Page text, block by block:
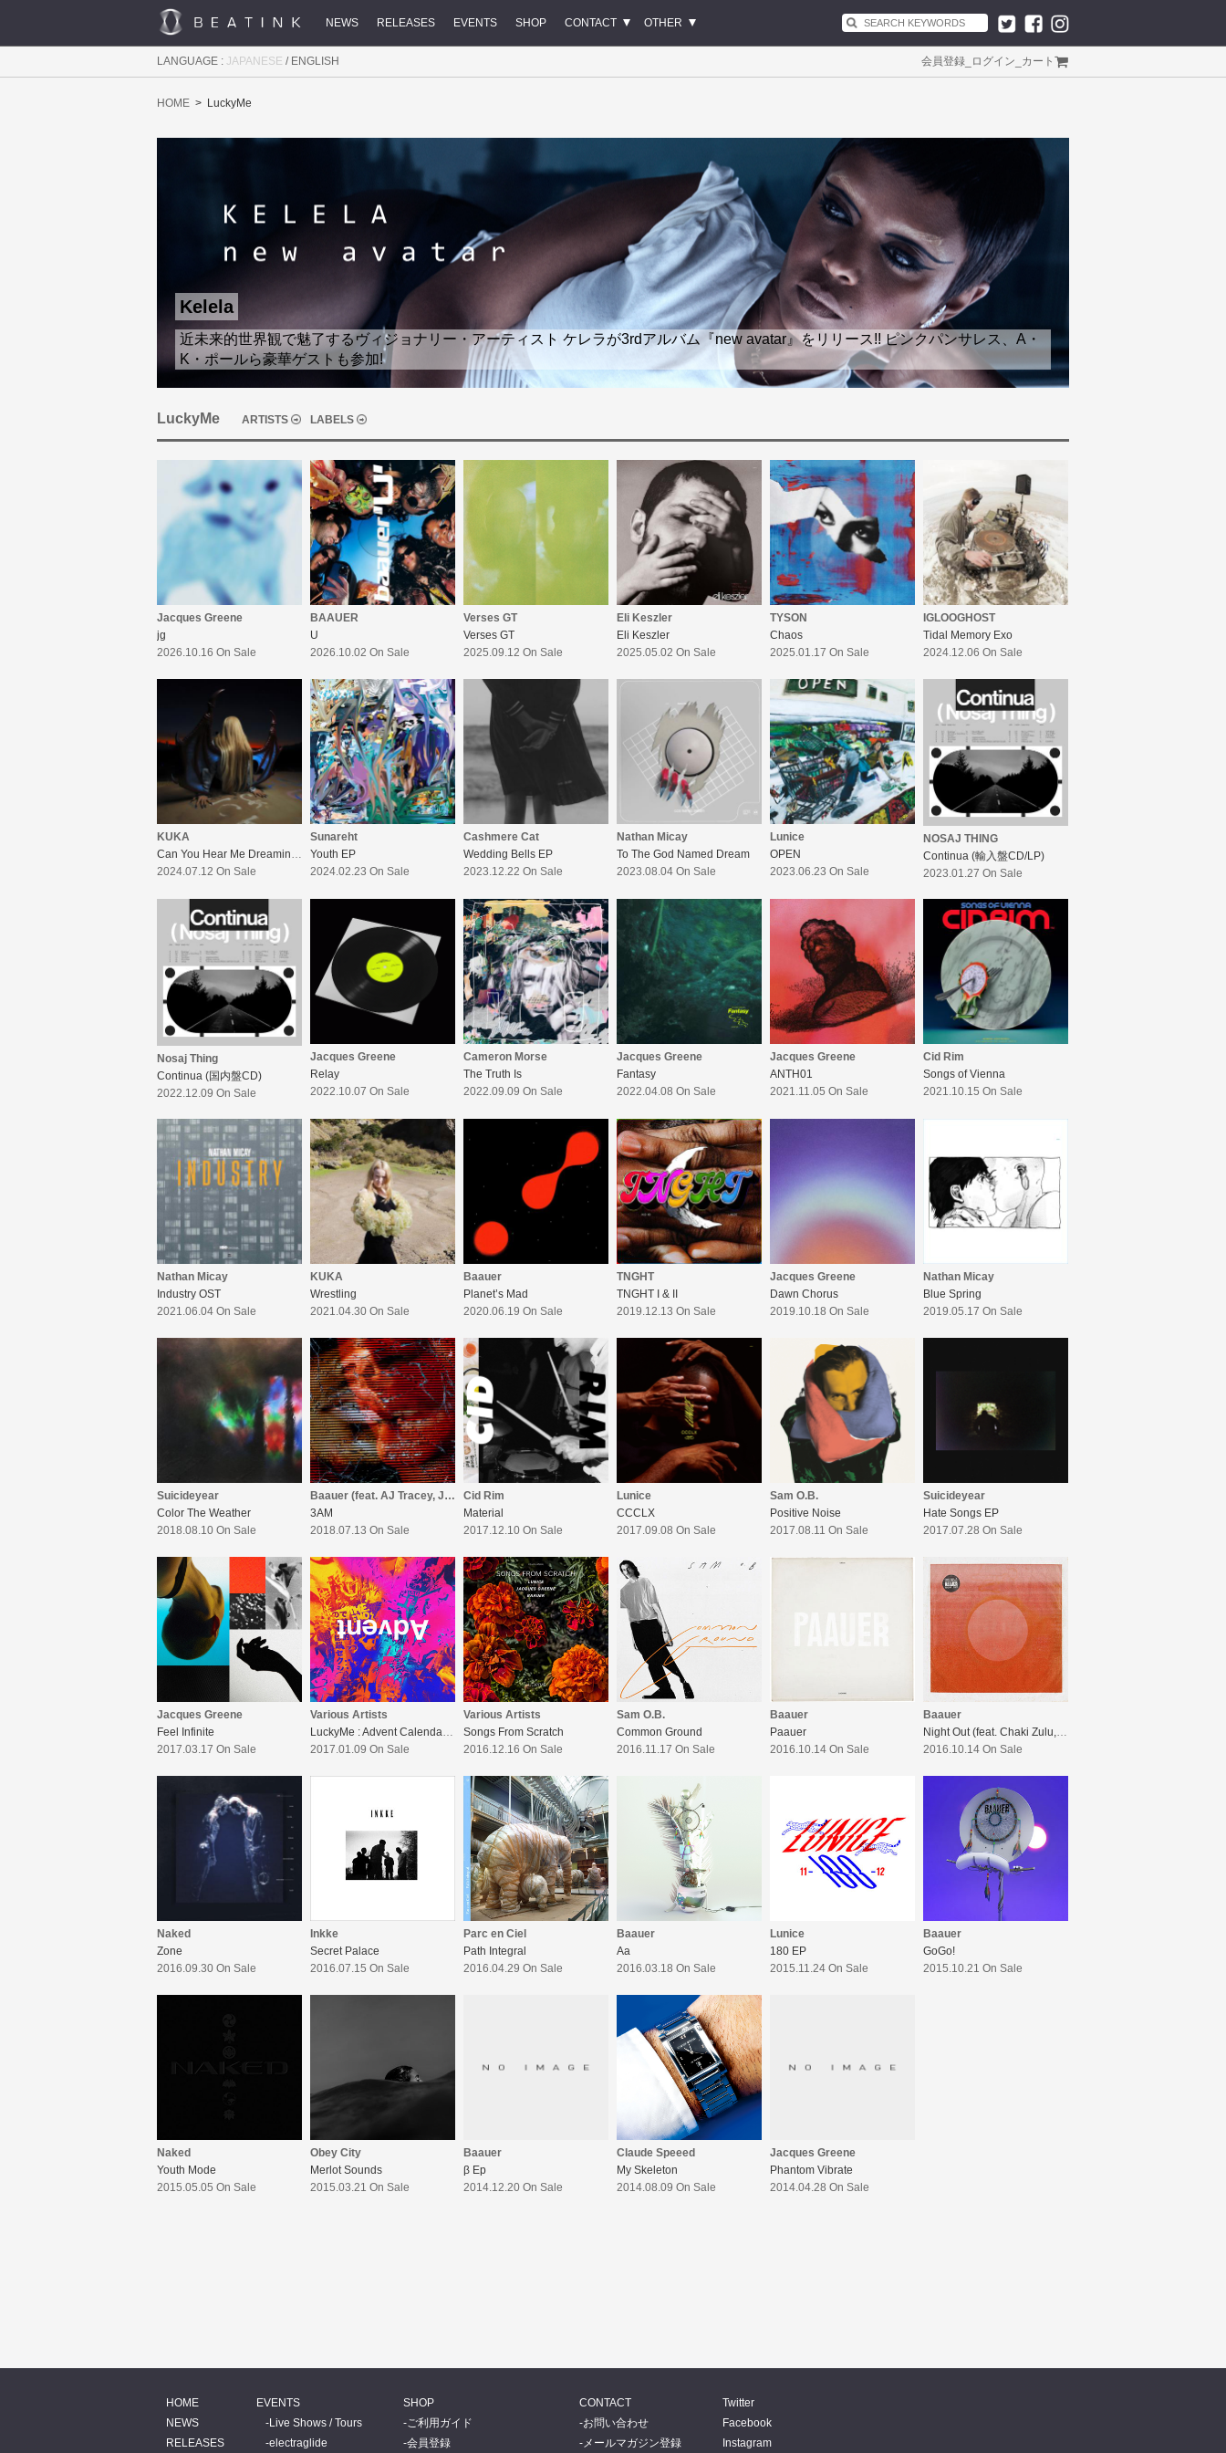
NEWS RELEASES EVENTS SHOP CONTACT OTHER
LANGUAGE : JAPANESE / ENGLISH 会員登録 ログイン カート
HOME LuckyMe
Kelela
近未来的世界観で魅了するヴィジョナリー・アーティスト ケレラが3rdアルバム『new avatar』をリリース!! ピンクパンサレス、A・
K・ポールら豪華ゲストも参加!
LuckyMe ARTISTS LABELS
Jacques Greene
jg
2026.10.16 On Sale
BAAUER
U
2026.10.02 On Sale
Verses GT
Verses GT
2025.09.12 On Sale
Eli Keszler
Eli Keszler
2025.05.02 On Sale
TYSON
Chaos
2025.01.17 On Sale
IGLOOGHOST
Tidal Memory Exo
2024.12.06 On Sale
KUKA
Can You Hear Me Dreaming?
2024.07.12 On Sale
Sunareht
Youth EP
2024.02.23 On Sale
Cashmere Cat
Wedding Bells EP
2023.12.22 On Sale
Nathan Micay
To The God Named Dream
2023.08.04 On Sale
Lunice
OPEN
2023.06.23 On Sale
NOSAJ THING
Continua (輸入盤CD/LP)
2023.01.27 On Sale
Nosaj Thing
Continua (国内盤CD)
2022.12.09 On Sale
Jacques Greene
Relay
2022.10.07 On Sale
Cameron Morse
The Truth Is
2022.09.09 On Sale
Jacques Greene
Fantasy
2022.04.08 On Sale
Jacques Greene
ANTH01
2021.11.05 On Sale
Cid Rim
Songs of Vienna
2021.10.15 On Sale
Nathan Micay
Industry OST
2021.06.04 On Sale
KUKA
Wrestling
2021.04.30 On Sale
Baauer
Planet’s Mad
2020.06.19 On Sale
TNGHT
TNGHT I & II
2019.12.13 On Sale
Jacques Greene
Dawn Chorus
2019.10.18 On Sale
Nathan Micay
Blue Spring
2019.05.17 On Sale
Suicideyear
Color The Weather
2018.08.10 On Sale
Baauer (feat. AJ Tracey, Jae Stephens)
3AM
2018.07.13 On Sale
Cid Rim
Material
2017.12.10 On Sale
Lunice
CCCLX
2017.09.08 On Sale
Sam O.B.
Positive Noise
2017.08.11 On Sale
Suicideyear
Hate Songs EP
2017.07.28 On Sale
Jacques Greene
Feel Infinite
2017.03.17 On Sale
Various Artists
LuckyMe : Advent Calendar 16 / 17
2017.01.09 On Sale
Various Artists
Songs From Scratch
2016.12.16 On Sale
Sam O.B.
Common Ground
2016.11.17 On Sale
Baauer
Paauer
2016.10.14 On Sale
Baauer
Night Out (feat. Chaki Zulu, KEPHA, JB, kZm, PETZ (YENTOWN))
2016.10.14 On Sale
Naked
Zone
2016.09.30 On Sale
Inkke
Secret Palace
2016.07.15 On Sale
Parc en Ciel
Path Integral
2016.04.29 On Sale
Baauer
Aa
2016.03.18 On Sale
Lunice
180 EP
2015.11.24 On Sale
Baauer
GoGo!
2015.10.21 On Sale
Naked
Youth Mode
2015.05.05 On Sale
Obey City
Merlot Sounds
2015.03.21 On Sale
Baauer
β Ep
2014.12.20 On Sale
Claude Speeed
My Skeleton
2014.08.09 On Sale
Jacques Greene
Phantom Vibrate
2014.04.28 On Sale
HOME
NEWS
RELEASES
EVENTS
Live Shows / Tours
electraglide
SHOP
ご利用ガイド
会員登録
CONTACT
お問い合わせ
メールマガジン登録
Twitter
Facebook
Instagram